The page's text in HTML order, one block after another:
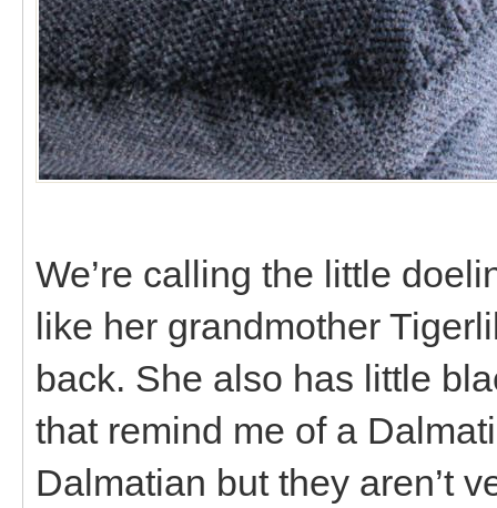
We’re calling the little
like her grandmother
back. She also has little
that remind me of a
Dalmatian but they aren’t